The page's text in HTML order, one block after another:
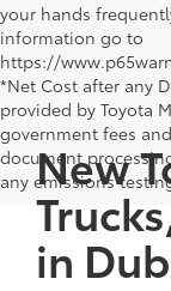
your hands
information go to
https://
*Net Cost after any
provided by Toyota
government fees
document
any emissions
New
in